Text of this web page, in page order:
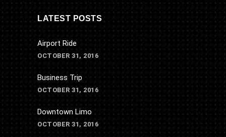
LATEST POSTS
Airport Ride
OCTOBER 31, 2016
Business Trip
OCTOBER 31, 2016
Downtown Limo
OCTOBER 31, 2016